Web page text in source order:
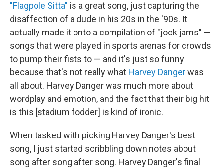
"Flagpole Sitta" is a great song, just capturing the
disaffection of a dude in his 20s in the '90s. It
actually made it onto a compilation of "jock jams" —
songs that were played in sports arenas for crowds
to pump their fists to — and it's just so funny
because that's not really what Harvey Dangerwas
all about. Harvey Danger was much more about
wordplay and emotion, and the fact that their big hit
is this [stadium fodder] is kind of ironic.
When tasked with picking Harvey Danger's best
song, I just started scribbling down notes about
song after song after song. Harvey Danger's final